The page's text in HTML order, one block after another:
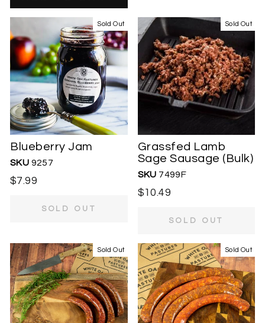
Sold Out
Blueberry Jam
SKU 9257
$7.99
SOLD OUT
Sold Out
Grassfed Lamb
Sage Sausage (Bulk)
SKU 7499F
$10.49
SOLD OUT
Sold Out Sold Out